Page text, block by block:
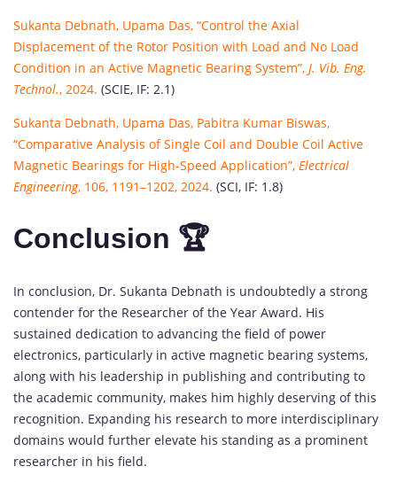
Sukanta Debnath, Upama Das, “Control the Axial
Displacement of the Rotor Position with Load and No Load
Condition in an Active Magnetic Bearing System”, J. Vib. Eng.
Technol., 2024. (SCIE, IF: 2.1)
Sukanta Debnath, Upama Das, Pabitra Kumar Biswas,
“Comparative Analysis of Single Coil and Double Coil Active
Magnetic Bearings for High-Speed Application”, Electrical
Engineering, 106, 1191–1202, 2024. (SCI, IF: 1.8)
Conclusion 🏆
In conclusion, Dr. Sukanta Debnath is undoubtedly a strong
contender for the Researcher of the Year Award. His
sustained dedication to advancing the field of power
electronics, particularly in active magnetic bearing systems,
along with his leadership in publishing and contributing to
the academic community, makes him highly deserving of this
recognition. Expanding his research to more interdisciplinary
domains would further elevate his standing as a prominent
researcher in his field.